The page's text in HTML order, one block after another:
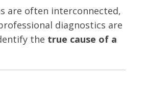
are often interconnected,
diagnostics are
the true cause of a